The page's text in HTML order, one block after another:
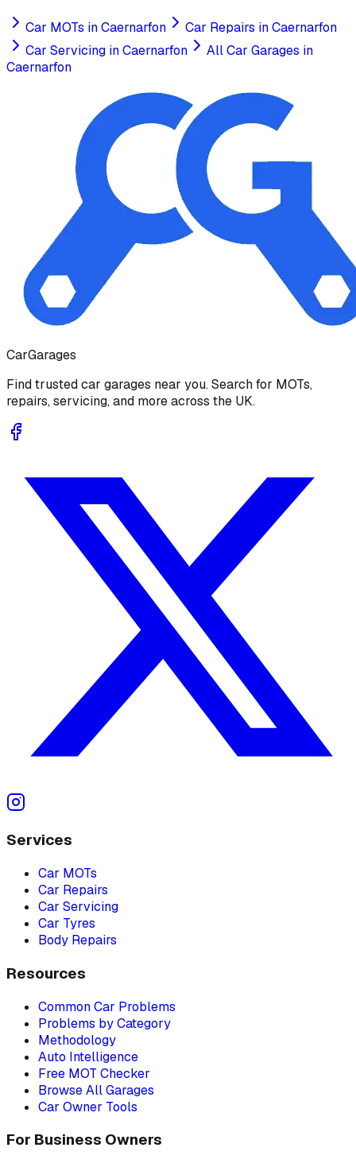
Car MOTs inCaernarfon Car Repairs inCaernarfon
Car Servicing inCaernarfon
All Car Garages in
Caernarfon
CarGarages
Find trusted car garages near you. Search for MOTs,
repairs, servicing, and more across the UK.
Services
Car MOTs
Car Repairs
Car Servicing
Car Tyres
Body Repairs
Resources
Common Car Problems
Problems by Category
Methodology
Auto Intelligence
Free MOT Checker
Browse All Garages
Car Owner Tools
For Business Owners